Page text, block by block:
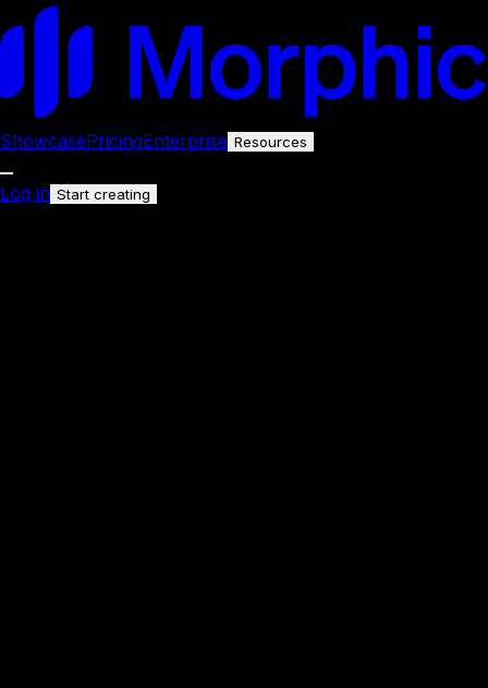
ShowcasePricingEnterprise Resources
Log in Start creating